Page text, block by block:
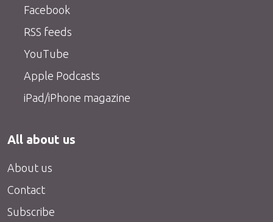
Facebook
RSS feeds
YouTube
Apple Podcasts
iPad/iPhone magazine
All about us
About us
Contact
Subscribe